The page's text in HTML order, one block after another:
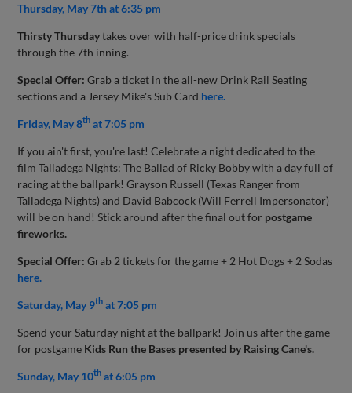
Thursday, May 7th at 6:35 pm
Thirsty Thursdaytakes over with half-price drink specials
through the 7th inning.
Special Offer: Grab a ticket in the all-new Drink Rail Seating
sections and a Jersey Mike's Sub Card here.
Friday, May 8th at 7:05 pm
If you ain't first, you're last! Celebrate a night dedicated to the
film Talladega Nights: The Ballad of Ricky Bobby with a day full of
racing at the ballpark! Grayson Russell (Texas Ranger from
Talladega Nights) and David Babcock (Will Ferrell Impersonator)
will be on hand! Stick around after the final out for postgame
fireworks.
Special Offer: Grab 2 tickets for the game + 2 Hot Dogs + 2 Sodas
here.
Saturday, May 9th at 7:05 pm
Spend your Saturday night at the ballpark! Join us after the game
for postgame Kids Run the Bases presented by Raising Cane's.
Sunday, May 10th at 6:05 pm